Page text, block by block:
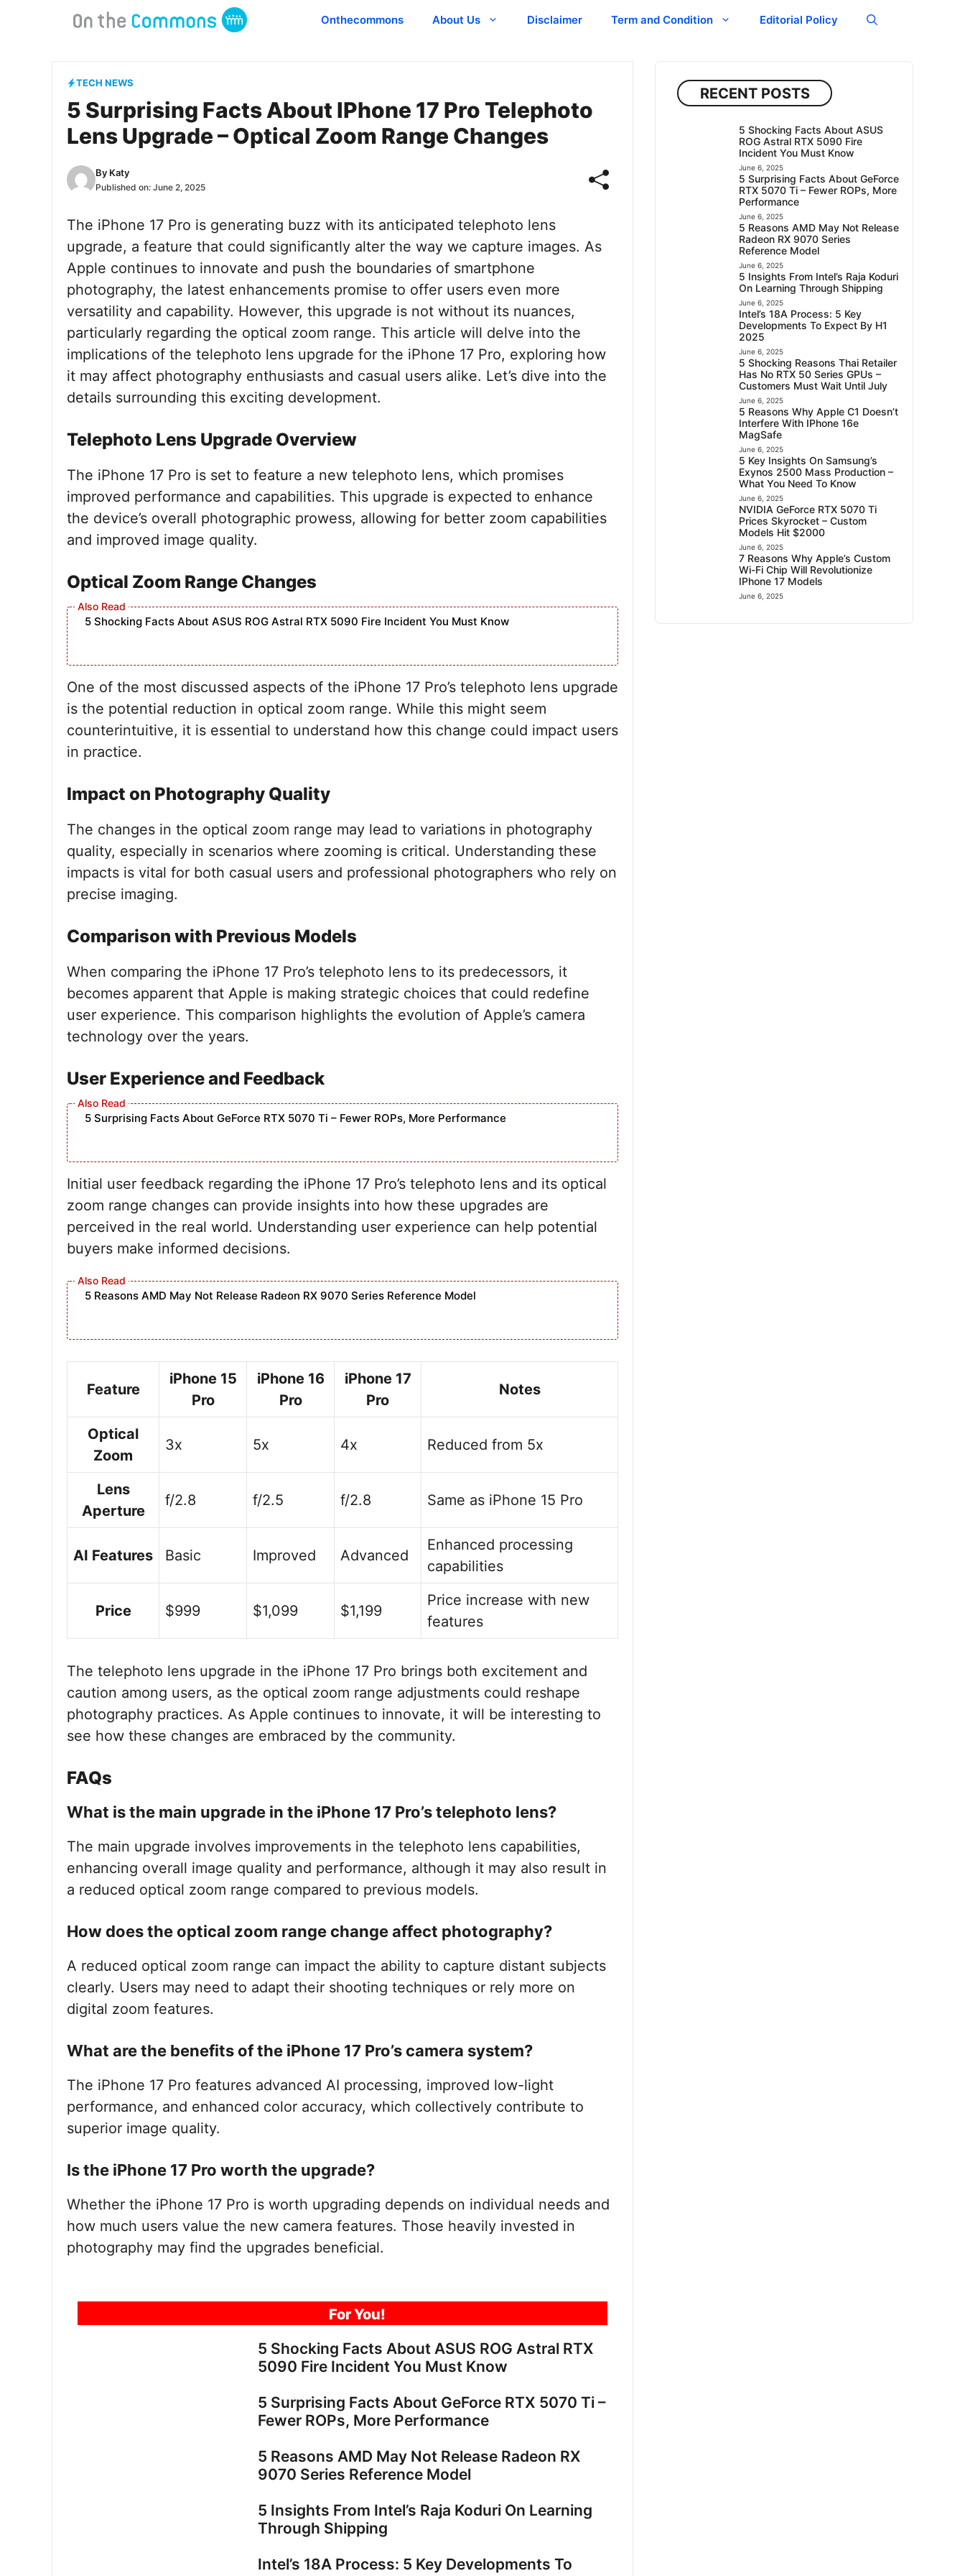
Onthecommons About Us Disclaimer Term and Condition Editorial Policy
TECH NEWS
5 Surprising Facts About IPhone 17 Pro Telephoto
Lens Upgrade – Optical Zoom Range Changes
By Katy
Published on: June 2, 2025
The iPhone 17 Pro is generating buzz with its anticipated telephoto lens
upgrade, a feature that could significantly alter the way we capture images. As
Apple continues to innovate and push the boundaries of smartphone
photography, the latest enhancements promise to offer users even more
versatility and capability. However, this upgrade is not without its nuances,
particularly regarding the optical zoom range. This article will delve into the
implications of the telephoto lens upgrade for the iPhone 17 Pro, exploring how
it may affect photography enthusiasts and casual users alike. Let’s dive into the
details surrounding this exciting development.
Telephoto Lens Upgrade Overview
The iPhone 17 Pro is set to feature a new telephoto lens, which promises
improved performance and capabilities. This upgrade is expected to enhance
the device’s overall photographic prowess, allowing for better zoom capabilities
and improved image quality.
Optical Zoom Range Changes
5 Shocking Facts About ASUS ROG Astral RTX 5090 Fire Incident You Must Know
One of the most discussed aspects of the iPhone 17 Pro’s telephoto lens upgrade
is the potential reduction in optical zoom range. While this might seem
counterintuitive, it is essential to understand how this change could impact users
in practice.
Impact on Photography Quality
The changes in the optical zoom range may lead to variations in photography
quality, especially in scenarios where zooming is critical. Understanding these
impacts is vital for both casual users and professional photographers who rely on
precise imaging.
Comparison with Previous Models
When comparing the iPhone 17 Pro’s telephoto lens to its predecessors, it
becomes apparent that Apple is making strategic choices that could redefine
user experience. This comparison highlights the evolution of Apple’s camera
technology over the years.
User Experience and Feedback
5 Surprising Facts About GeForce RTX 5070 Ti – Fewer ROPs, More Performance
Initial user feedback regarding the iPhone 17 Pro’s telephoto lens and its optical
zoom range changes can provide insights into how these upgrades are
perceived in the real world. Understanding user experience can help potential
buyers make informed decisions.
5 Reasons AMD May Not Release Radeon RX 9070 Series Reference Model
Feature
iPhone 15
Pro
iPhone 16
Pro
iPhone 17
Pro
Notes
Optical
Zoom
3x 5x 4x Reduced from 5x
Lens
Aperture
f/2.8 f/2.5 f/2.8 Same as iPhone 15 Pro
AI Features Basic Improved Advanced
Enhanced processing
capabilities
Price $999 $1,099 $1,199
Price increase with new
features
The telephoto lens upgrade in the iPhone 17 Pro brings both excitement and
caution among users, as the optical zoom range adjustments could reshape
photography practices. As Apple continues to innovate, it will be interesting to
see how these changes are embraced by the community.
FAQs
What is the main upgrade in the iPhone 17 Pro’s telephoto lens?
The main upgrade involves improvements in the telephoto lens capabilities,
enhancing overall image quality and performance, although it may also result in
a reduced optical zoom range compared to previous models.
How does the optical zoom range change affect photography?
A reduced optical zoom range can impact the ability to capture distant subjects
clearly. Users may need to adapt their shooting techniques or rely more on
digital zoom features.
What are the benefits of the iPhone 17 Pro’s camera system?
The iPhone 17 Pro features advanced AI processing, improved low-light
performance, and enhanced color accuracy, which collectively contribute to
superior image quality.
Is the iPhone 17 Pro worth the upgrade?
Whether the iPhone 17 Pro is worth upgrading depends on individual needs and
how much users value the new camera features. Those heavily invested in
photography may find the upgrades beneficial.
For You!
5 Shocking Facts About ASUS ROG Astral RTX
5090 Fire Incident You Must Know
5 Surprising Facts About GeForce RTX 5070 Ti –
Fewer ROPs, More Performance
5 Reasons AMD May Not Release Radeon RX
9070 Series Reference Model
5 Insights From Intel’s Raja Koduri On Learning
Through Shipping
Intel’s 18A Process: 5 Key Developments To
RECENT POSTS
5 Shocking Facts About ASUS
ROG Astral RTX 5090 Fire
Incident You Must Know
June 6, 2025
5 Surprising Facts About GeForce
RTX 5070 Ti – Fewer ROPs, More
Performance
June 6, 2025
5 Reasons AMD May Not Release
Radeon RX 9070 Series
Reference Model
June 6, 2025
5 Insights From Intel’s Raja Koduri
On Learning Through Shipping
June 6, 2025
Intel’s 18A Process: 5 Key
Developments To Expect By H1
2025
June 6, 2025
5 Shocking Reasons Thai Retailer
Has No RTX 50 Series GPUs –
Customers Must Wait Until July
June 6, 2025
5 Reasons Why Apple C1 Doesn’t
Interfere With IPhone 16e
MagSafe
June 6, 2025
5 Key Insights On Samsung’s
Exynos 2500 Mass Production –
What You Need To Know
June 6, 2025
NVIDIA GeForce RTX 5070 Ti
Prices Skyrocket – Custom
Models Hit $2000
June 6, 2025
7 Reasons Why Apple’s Custom
Wi-Fi Chip Will Revolutionize
IPhone 17 Models
June 6, 2025